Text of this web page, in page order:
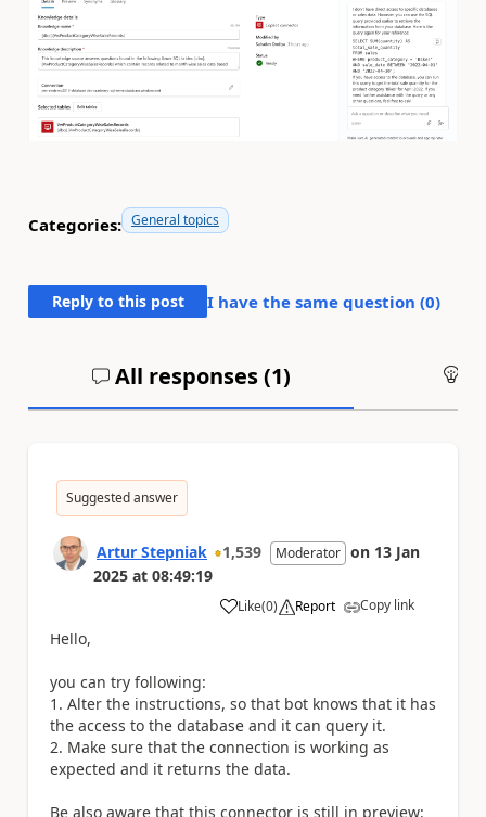
Categories: General topics
Reply to this post I have the same question (0)
All responses (1)
Suggested answer
Artur Stepniak 1,539 Moderator on 13 Jan
2025 at 08:49:19
Like
a (0) Report Copy link
Hello,
you can try following:
1. Alter the instructions, so that bot knows that it has
the access to the database and it can query it.
2. Make sure that the connection is working as
expected and it returns the data.
Be also aware that this connector is still in preview: